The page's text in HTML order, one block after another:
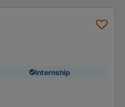
Internship